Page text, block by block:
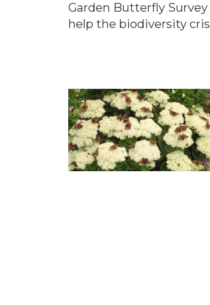
Garden Butterfly
help the biodiversity